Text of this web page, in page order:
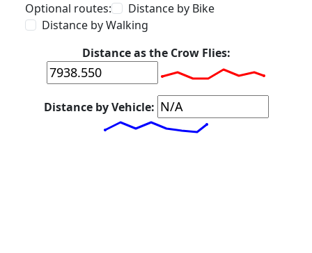
Optional routes:
Distance by Bike
Distance by Walking
Distance as the Crow Flies:
Distance by Vehicle: